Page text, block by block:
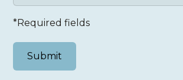
*Required fields